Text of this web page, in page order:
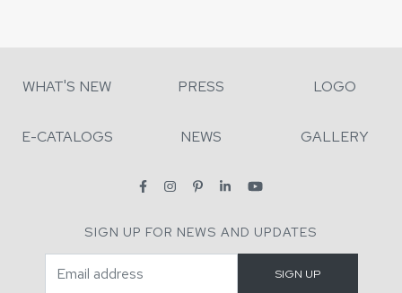
WHAT'S NEW PRESS LOGO
E-CATALOGS NEWS GALLERY
SIGN UP FOR NEWS AND UPDATES